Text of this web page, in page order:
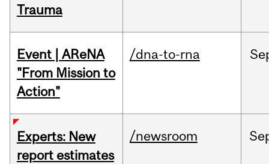
Trauma
Event | AReNA
"From Mission to
Action"
/dna-to-rna
Experts: New
report estimates
/newsroom